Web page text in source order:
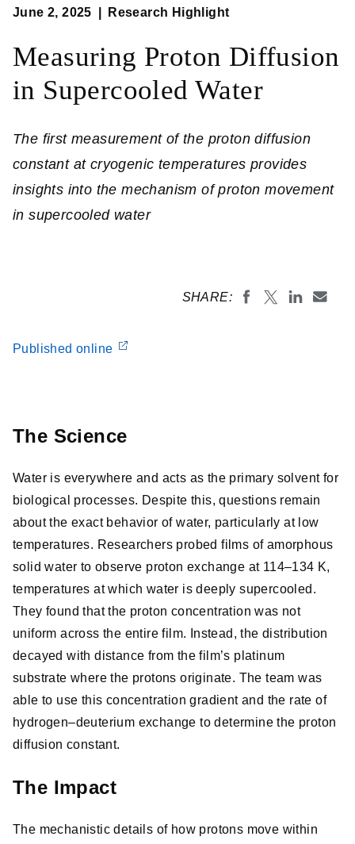
June 2, 2025 Research Highlight
Measuring Proton Diffusion
in Supercooled Water
The first measurement of the proton diffusion
constant at cryogenic temperatures provides
insights into the mechanism of proton movement
in supercooled water
Hydrogen–deuterium exchange data provide information
about the spatial distribution of protons within amorphous
(
Image by Megan Dunlap | Pacific Northwest National
SHARE:
Published online
The Science
Water is everywhere and acts as the primary solvent for
biological processes. Despite this, questions remain
about the exact behavior of water, particularly at low
temperatures. Researchers probed films of amorphous
solid water to observe proton exchange at 114–134 K,
temperatures at which water is deeply supercooled.
They found that the proton concentration was not
uniform across the entire film. Instead, the distribution
decayed with distance from the film’s platinum
substrate where the protons originate. The team was
able to use this concentration gradient and the rate of
hydrogen–deuterium exchange to determine the proton
diffusion constant.
The Impact
The mechanistic details of how protons move within